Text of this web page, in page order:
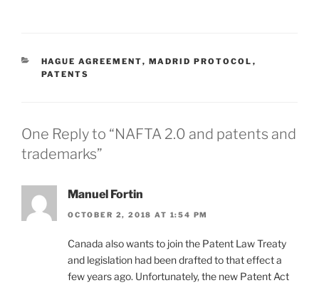
CATEGORIES
HAGUE AGREEMENT, MADRID PROTOCOL ,
PATENTS
One Reply to “NAFTA 2.0 and patents and
trademarks”
Manuel Fortin
OCTOBER 2, 2018 AT 1:54 PM
Canada also wants to join the Patent Law Treaty
and legislation had been drafted to that effect a
few years ago. Unfortunately, the new Patent Act